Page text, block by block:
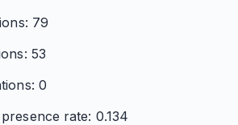
79
53
0
rate: 0.134